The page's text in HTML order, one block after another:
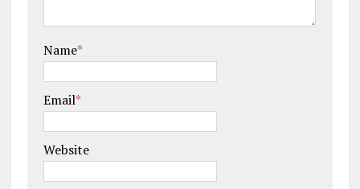
Name*
Email*
Website